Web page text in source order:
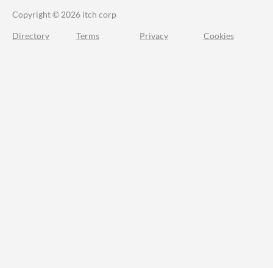
Copyright © 2026 itch corp
Directory Terms Privacy Cookies